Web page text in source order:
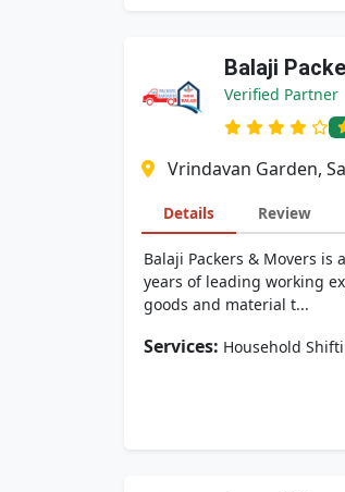
Balaji
Verified Partner
Vrindavan Garden,
Details Review
Balaji Packers & Movers
years of leading working
goods and material t...
Services: Household